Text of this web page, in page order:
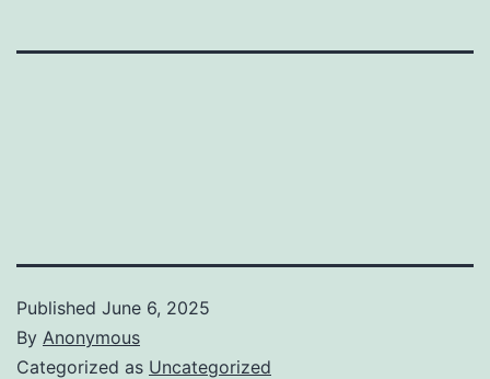
Published June 6, 2025
By Anonymous
Categorized as Uncategorized